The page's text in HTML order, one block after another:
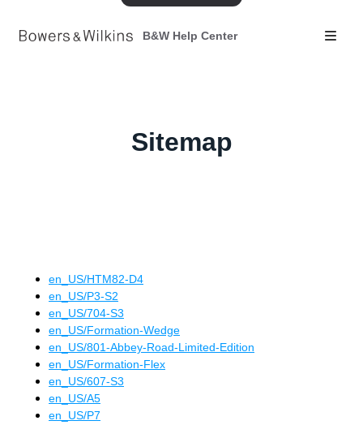
B&W Help Center
Sitemap
en_US/HTM82-D4
en_US/P3-S2
en_US/704-S3
en_US/Formation-Wedge
en_US/801-Abbey-Road-Limited-Edition
en_US/Formation-Flex
en_US/607-S3
en_US/A5
en_US/P7